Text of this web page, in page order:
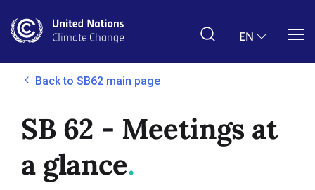
main
EN
Back to SB62 main page
SB 62 - Meetings at
a glance